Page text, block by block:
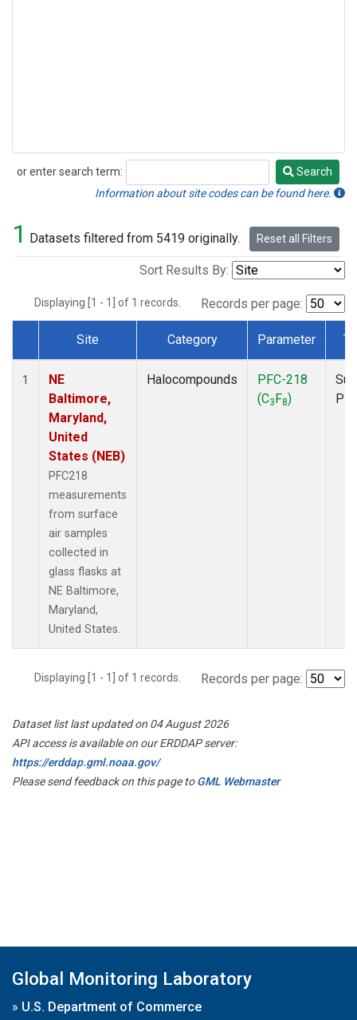
or enter search term:
Search
Search
Information about site codes can be found here.
1 Datasets filtered from 5419 originally. Reset all Filters
Sort Results By:
Displaying [1 - 1] of 1 records. Records per page:
Dataset Number
Site Category Parameter
1
NE
Baltimore,
Maryland,
United
States (NEB)
PFC218
measurements
from surface
air samples
collected in
glass flasks at
NE Baltimore,
Maryland,
United States.
Halocompounds
PFC-218
(C3F8)
Displaying [1 - 1] of 1 records. Records per page:
Dataset list last updated on 04 August 2026
API access is available on our ERDDAP server:
https://erddap.gml.noaa.gov/
Please send feedback on this page toGML Webmaster
Global Monitoring Laboratory
» U.S. Department of Commerce